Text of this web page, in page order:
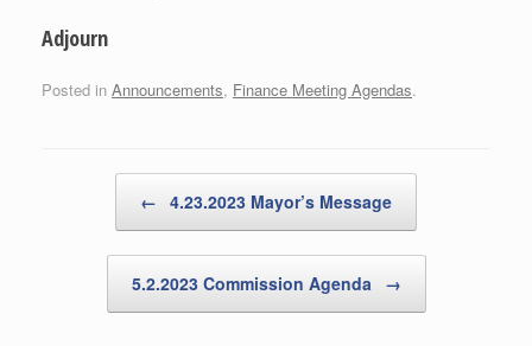
Adjourn
Posted in Announcements, Finance Meeting Agendas.
← 4.23.2023 Mayor’s Message
5.2.2023 Commission Agenda →